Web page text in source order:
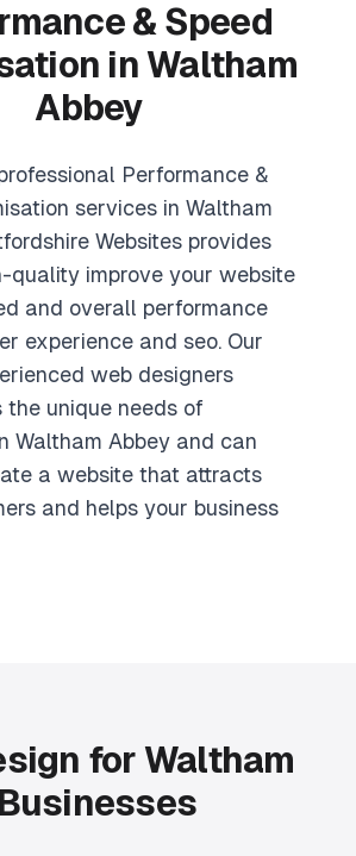
& Speed
in Waltham
Abbey
Performance &
services in Waltham
Websites provides
quality improve your website
and overall performance
experience and seo. Our
web designers
the unique needs of
Waltham Abbey and can
a website that attracts
and helps your business
for Waltham